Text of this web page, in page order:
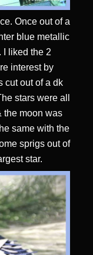
Once out of a
blue metallic
I liked the 2
interest by
cut out of a dk
stars were all
the moon was
same with the
sprigs out of
star.